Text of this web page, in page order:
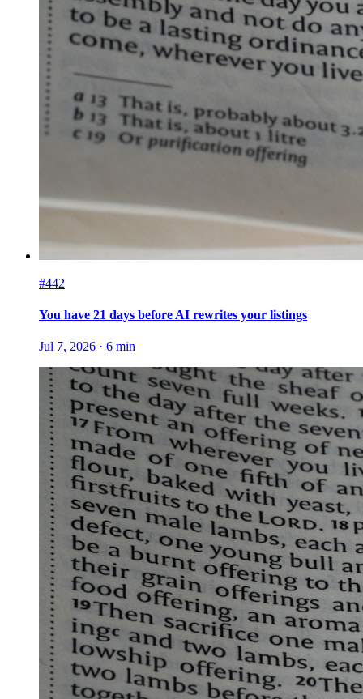
#442
You have 21 days before AI rewrites your listings
Jul 7, 2026 · 6 min